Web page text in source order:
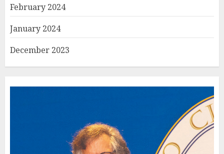
February 2024
January 2024
December 2023